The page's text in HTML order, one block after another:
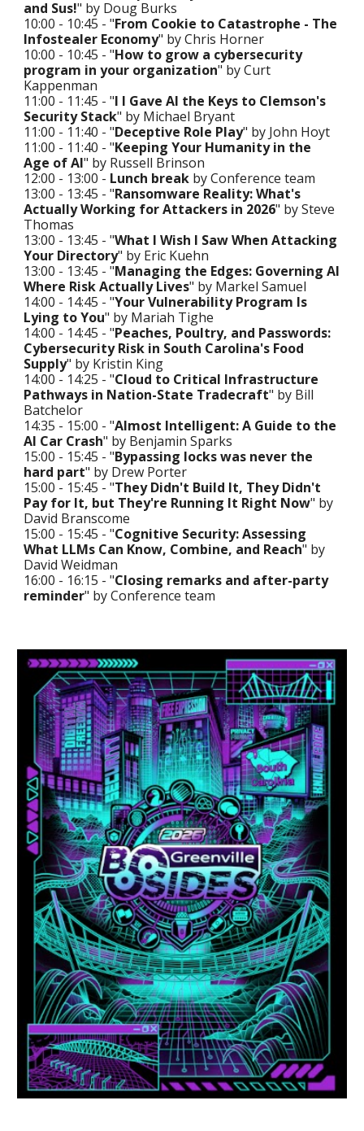
and Sus!" by Doug Burks
10:00 - 10:45 - "From Cookie to Catastrophe - The
Infostealer Economy" by Chris Horner
10:00 - 10:45 - "How to grow a cybersecurity
program in your organization" by Curt
Kappenman
11:00 - 11:45 - "I I Gave AI the Keys to Clemson's
Security Stack" by Michael Bryant
11:00 - 11:40 - "Deceptive Role Play" by John Hoyt
11:00 - 11:40 - "Keeping Your Humanity in the
Age of AI" by Russell Brinson
12:00 - 13:00 - Lunch break by Conference team
13:00 - 13:45 - "Ransomware Reality: What's
Actually Working for Attackers in 2026" by Steve
Thomas
13:00 - 13:45 - "What I Wish I Saw When Attacking
Your Directory" by Eric Kuehn
13:00 - 13:45 - "Managing the Edges: Governing AI
Where Risk Actually Lives" by Markel Samuel
14:00 - 14:45 - "Your Vulnerability Program Is
Lying to You" by Mariah Tighe
14:00 - 14:45 - "Peaches, Poultry, and Passwords:
Cybersecurity Risk in South Carolina's Food
Supply" by Kristin King
14:00 - 14:25 - "Cloud to Critical Infrastructure
Pathways in Nation-State Tradecraft" by Bill
Batchelor
14:35 - 15:00 - "Almost Intelligent: A Guide to the
AI Car Crash" by Benjamin Sparks
15:00 - 15:45 - "Bypassing locks was never the
hard part" by Drew Porter
15:00 - 15:45 - "They Didn't Build It, They Didn't
Pay for It, but They're Running It Right Now" by
David Branscome
15:00 - 15:45 - "Cognitive Security: Assessing
What LLMs Can Know, Combine, and Reach" by
David Weidman
16:00 - 16:15 - "Closing remarks and after-party
reminder" by Conference team